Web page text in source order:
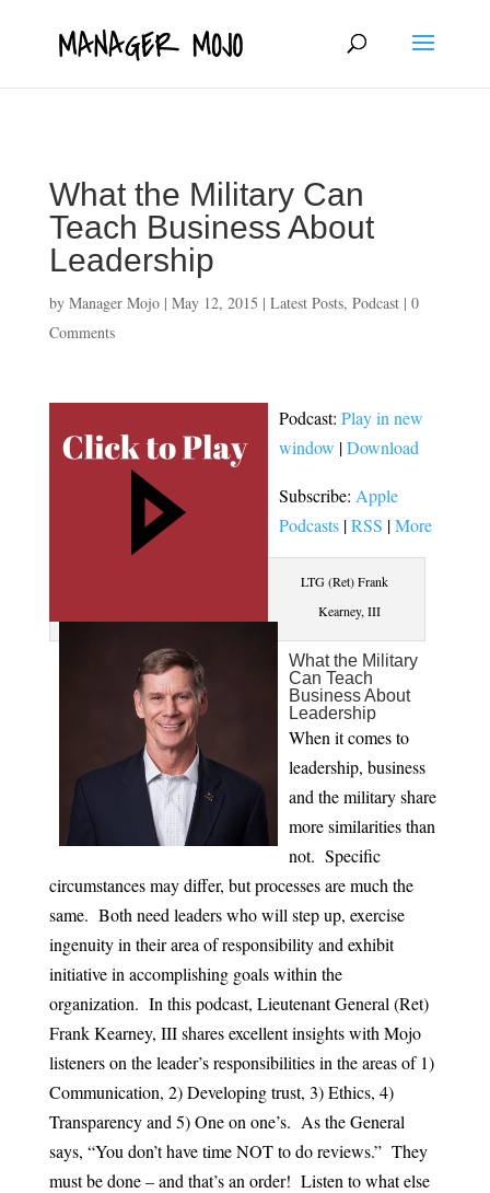
What the Military Can
Teach Business About
Leadership
by Manager Mojo| May 12, 2015 | Latest Posts, Podcast| 0
Comments
Podcast: Play in new
window |Download
Subscribe: Apple
Podcasts|RSS |More
LTG (Ret) Frank
Kearney, III
What the Military
Can Teach
Business About
Leadership
When it comes to
leadership, business
and the military share
more similarities than
not. Specific
circumstances may differ, but processes are much the
same. Both need leaders who will step up, exercise
ingenuity in their area of responsibility and exhibit
initiative in accomplishing goals within the
organization. In this podcast, Lieutenant General (Ret)
Frank Kearney, III shares excellent insights with Mojo
listeners on the leader’s responsibilities in the areas of 1)
Communication, 2) Developing trust, 3) Ethics, 4)
Transparency and 5) One on one’s. As the General
says, “You don’t have time NOT to do reviews.” They
must be done – and that’s an order! Listen to what else